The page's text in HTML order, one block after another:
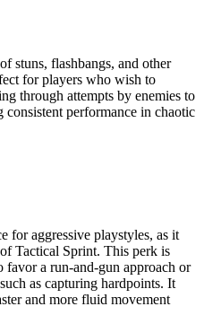
stuns, flashbangs, and other
for players who wish to
through attempts by enemies to
consistent performance in chaotic
for aggressive playstyles, as it
Tactical Sprint. This perk is
a run-and-gun approach or
as capturing hardpoints. It
and more fluid movement